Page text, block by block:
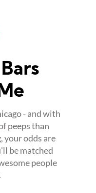
- and with
peeps than
your odds are
be matched
people